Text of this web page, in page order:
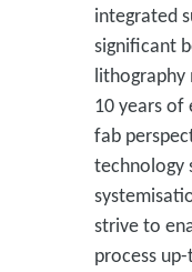
integrated
significant
10 years of
fab
technology
strive to
process